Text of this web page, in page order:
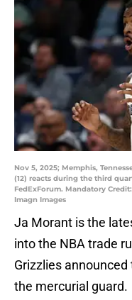
Nov 5, 2025; Memphis,
(12) reacts during the third
FedExForum. Mandatory
Imagn Images
Ja Morant is the
into the NBA trade
Grizzlies announced
the mercurial guard.